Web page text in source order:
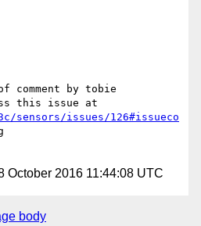
comment by tobie
sensors/issues/126#issueco
October 2016 11:44:08 UTC
body